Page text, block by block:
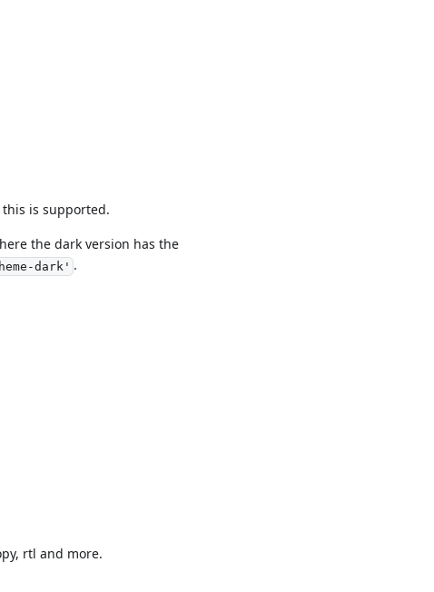
is supported.
the dark version has the
dark' .
rtl and more.